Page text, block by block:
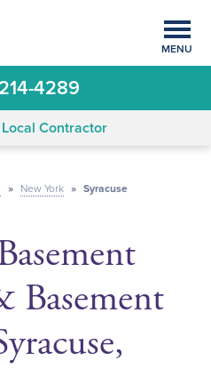
4289
Contractor
MENU
» New York » Syracuse
Basement